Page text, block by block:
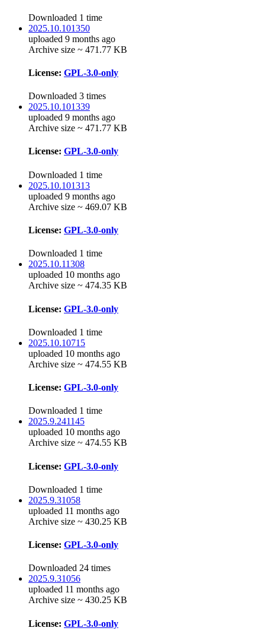
Downloaded 1 time
2025.10.101350
uploaded 9 months ago
Archive size ~ 471.77 KB
License: GPL-3.0-only
Downloaded 3 times
2025.10.101339
uploaded 9 months ago
Archive size ~ 471.77 KB
License: GPL-3.0-only
Downloaded 1 time
2025.10.101313
uploaded 9 months ago
Archive size ~ 469.07 KB
License: GPL-3.0-only
Downloaded 1 time
2025.10.11308
uploaded 10 months ago
Archive size ~ 474.35 KB
License: GPL-3.0-only
Downloaded 1 time
2025.10.10715
uploaded 10 months ago
Archive size ~ 474.55 KB
License: GPL-3.0-only
Downloaded 1 time
2025.9.241145
uploaded 10 months ago
Archive size ~ 474.55 KB
License: GPL-3.0-only
Downloaded 1 time
2025.9.31058
uploaded 11 months ago
Archive size ~ 430.25 KB
License: GPL-3.0-only
Downloaded 24 times
2025.9.31056
uploaded 11 months ago
Archive size ~ 430.25 KB
License: GPL-3.0-only